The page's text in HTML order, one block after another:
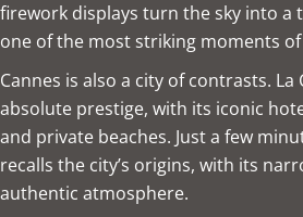
firework displays turn the sky into a
one of the most striking moments
Cannes is also a city of contrasts.
absolute prestige, with its iconic
and private beaches. Just a few
recalls the city’s origins, with its
authentic atmosphere.